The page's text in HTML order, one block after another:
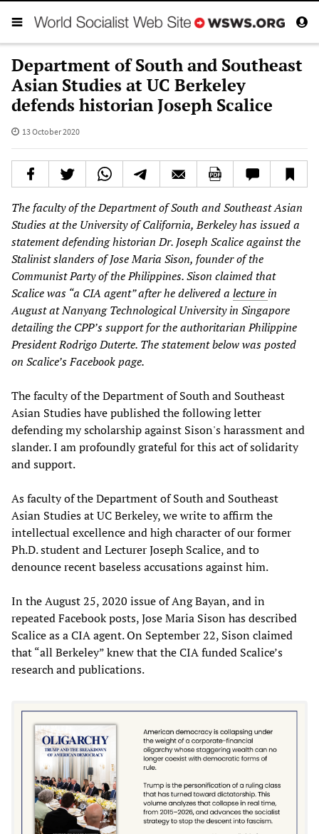
Department of South and Southeast
Asian Studies at UC Berkeley
defends historian Joseph Scalice
13 October 2020
The faculty of the Department of South and Southeast Asian
Studies at the University of California, Berkeley has issued a
statement defending historian Dr. Joseph Scalice against the
Stalinist slanders of Jose Maria Sison, founder of the
Communist Party of the Philippines. Sison claimed that
Scalice was “a CIA agent” after he delivered a lecture in
August at Nanyang Technological University in Singapore
detailing the CPP’s support for the authoritarian Philippine
President Rodrigo Duterte. The statement below was posted
on Scalice’s Facebook page.
The faculty of the Department of South and Southeast
Asian Studies have published the following letter
defending my scholarship against Sison's harassment and
slander. I am profoundly grateful for this act of solidarity
and support.
As faculty of the Department of South and Southeast
Asian Studies at UC Berkeley, we write to affirm the
intellectual excellence and high character of our former
Ph.D. student and Lecturer Joseph Scalice, and to
denounce recent baseless accusations against him.
In the August 25, 2020 issue of Ang Bayan, and in
repeated Facebook posts, Jose Maria Sison has described
Scalice as a CIA agent. On September 22, Sison claimed
that “all Berkeley” knew that the CIA funded Scalice’s
research and publications.